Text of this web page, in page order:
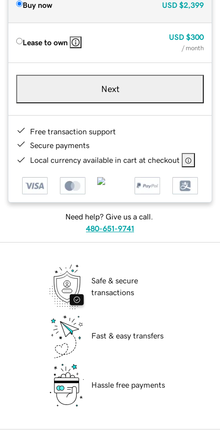
Buy now USD $2,399
Lease to own
USD $300
/ month
Next
Free transaction support
Secure payments
Local currency available in cart at checkout
Need help? Give us a call.
480-651-9741
Safe & secure
transactions
Fast & easy transfers
Hassle free payments